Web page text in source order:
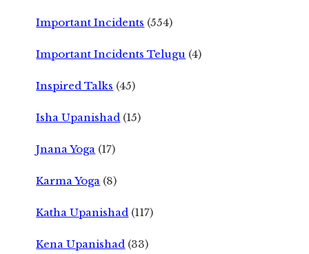
Important Incidents (554)
Important Incidents Telugu (4)
Inspired Talks (45)
Isha Upanishad (15)
Jnana Yoga (17)
Karma Yoga (8)
Katha Upanishad (117)
Kena Upanishad (33)